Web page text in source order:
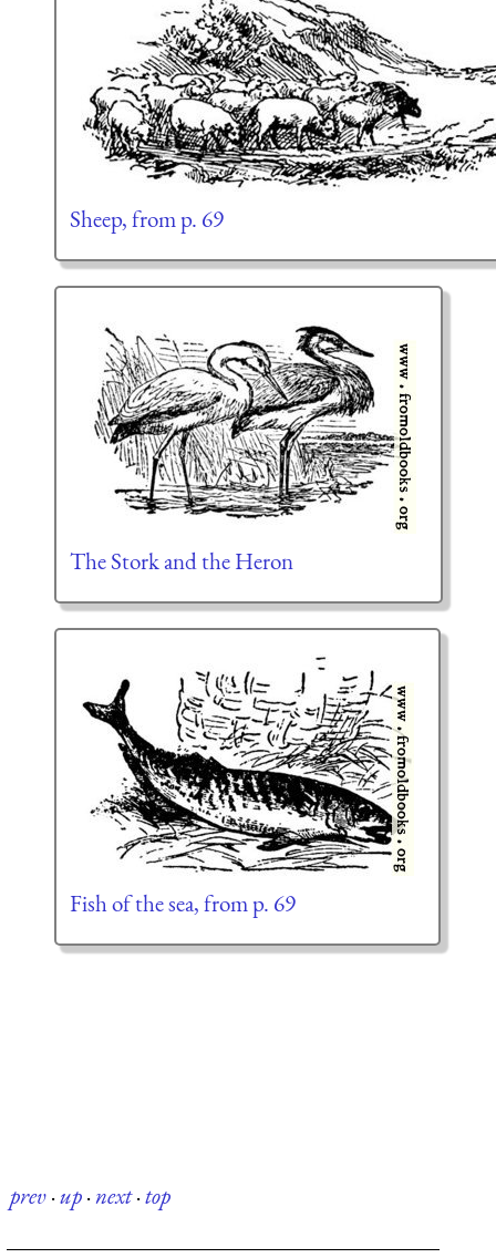
Sheep, from p. 69
The Stork and the Heron
Fish of the sea, from p. 69
prev·up·next·top